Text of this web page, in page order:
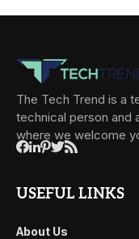
The Tech Trend is a
technical person and
where we welcome
USEFUL LINKS
About Us